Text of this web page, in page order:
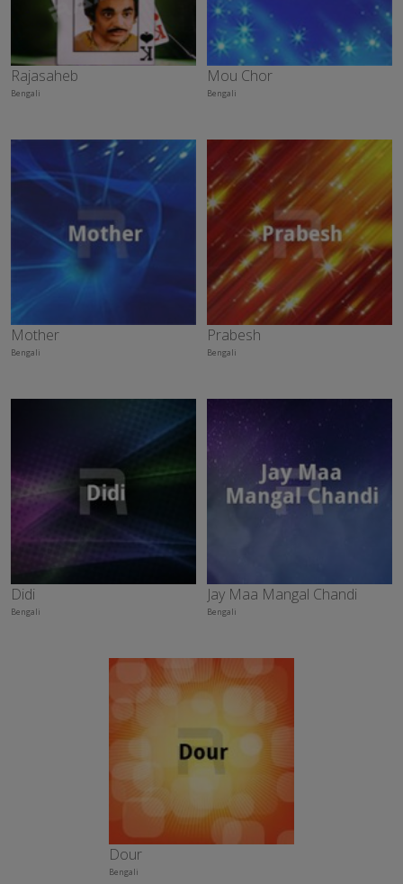
Rajasaheb
Bengali
Mou Chor
Bengali
Mother
Bengali
Prabesh
Bengali
Didi
Bengali
Jay Maa Mangal Chandi
Bengali
Dour
Bengali